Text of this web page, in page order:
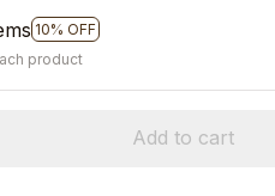
10% OFF
product
Add to cart